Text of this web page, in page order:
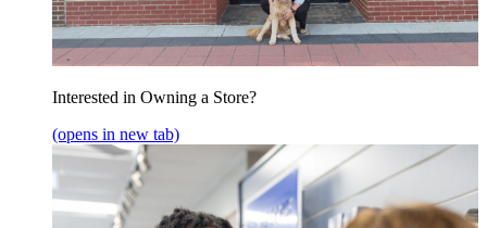
Interested in Owning a Store?
(opens in new tab)